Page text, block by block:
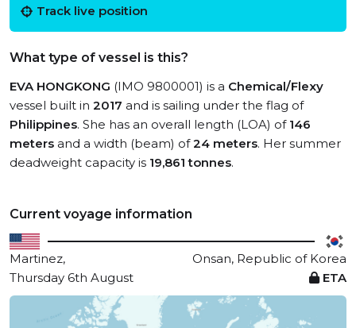
Track live position
What type of vessel is this?
EVA HONGKONG (IMO 9800001) is a Chemical/Flexy
vessel built in 2017 and is sailing under the flag of
Philippines. She has an overall length (LOA) of 146
meters and a width (beam) of24 meters. Her summer
deadweight capacity is 19,861 tonnes.
Current voyage information
Martinez,
Onsan, Republic of Korea
Thursday 6th August
ETA